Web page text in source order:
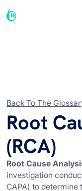
Back To The
Root
(RCA)
Root Cause
investigation
CAPA) to determine